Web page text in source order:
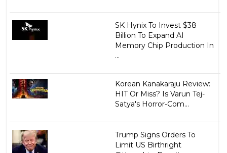
SK Hynix To Invest $38
Billion To Expand AI
Memory Chip Production In
...
Korean Kanakaraju Review:
HIT Or Miss? Is Varun Tej-
Satya's Horror-Com...
Trump Signs Orders To
Limit US Birthright